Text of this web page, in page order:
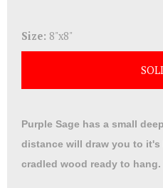
Size: 8"x8"
Purple Sage has a small
distance will draw you to
cradled wood ready to hang.